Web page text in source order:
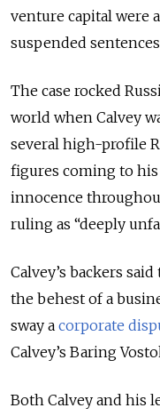
venture capital were
suspended
The case rocked
world when Calvey
several high-profile
figures coming to his
innocence
ruling as “deeply
Calvey’s backers
the behest of a
sway a corporate
Calvey’s Baring
Both Calvey and his